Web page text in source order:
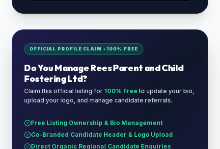
OFFICIAL PROFILE CLAIM • 100% FREE
Do You ManageRees Parent and Child
Fostering Ltd?
Claim this official listing for 100% Free to update your bio,
upload your logo, and manage candidate referrals.
Free Listing Ownership & Bio Management
Co-Branded Candidate Header & Logo Upload
Direct Organic Regional Candidate Enquiries